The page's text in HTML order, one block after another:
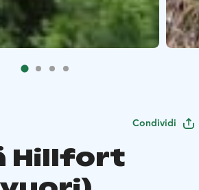
Condividi
Hillfort